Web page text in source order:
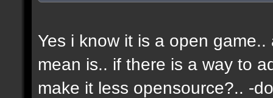
Yes i know it is a open
mean is.. if there is a way to
make it less opensource?.. -